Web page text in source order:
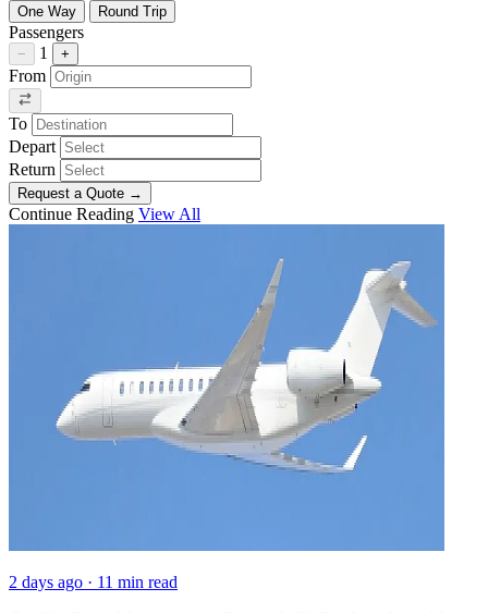
One Way Round Trip
Passengers
− 1 +
From
To
Depart
Return
Request a Quote →
Continue Reading View All
2 days ago · 11 min read